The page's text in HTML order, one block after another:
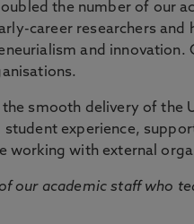
the number of our
career researchers and
and innovation.
smooth delivery of the
experience,
working with external
our academic staff who